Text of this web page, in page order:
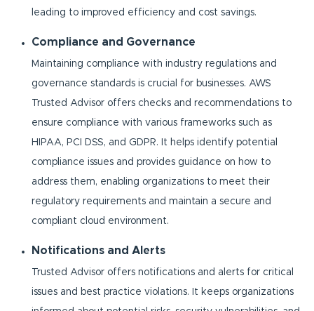
leading to improved efficiency and cost savings.
Compliance and Governance
Maintaining compliance with industry regulations and
governance standards is crucial for businesses. AWS
Trusted Advisor offers checks and recommendations to
ensure compliance with various frameworks such as
HIPAA, PCI DSS, and GDPR. It helps identify potential
compliance issues and provides guidance on how to
address them, enabling organizations to meet their
regulatory requirements and maintain a secure and
compliant cloud environment.
Notifications and Alerts
Trusted Advisor offers notifications and alerts for critical
issues and best practice violations. It keeps organizations